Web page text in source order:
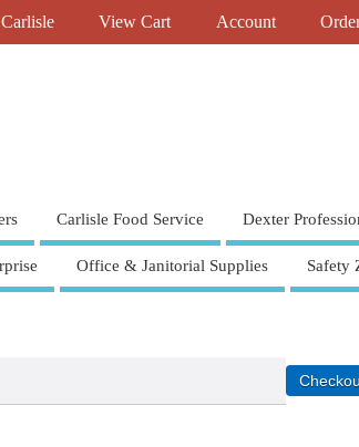
View Cart Account
Carlisle Food Service Dexter
Office & Janitorial Supplies Safety